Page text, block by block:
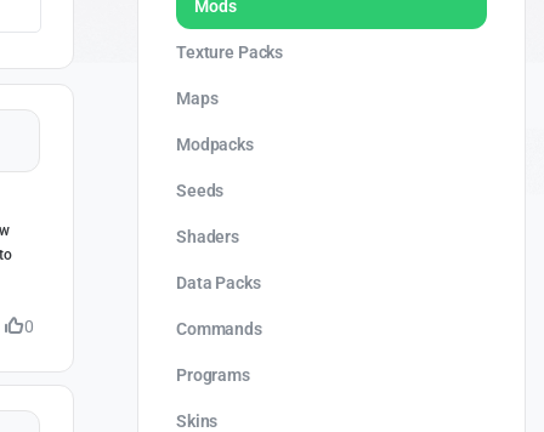
0
Mods
Texture Packs
Maps
Modpacks
Seeds
Shaders
Data Packs
Commands
Programs
Skins